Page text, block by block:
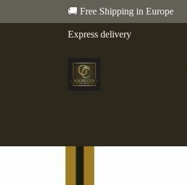
🚚 Free Shipping in Europe
Express delivery